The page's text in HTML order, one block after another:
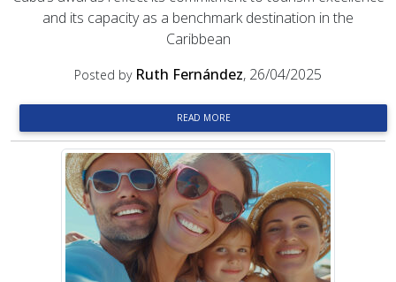
and its capacity as a benchmark destination in the
Caribbean
Posted by Ruth Fernández, 26/04/2025
READ MORE